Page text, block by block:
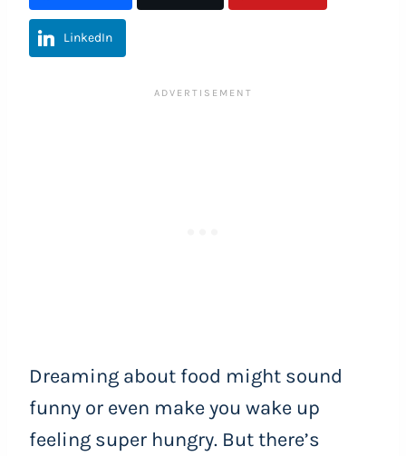
LinkedIn
Dreaming about food might sound
funny or even make you wake up
feeling super hungry. But there’s